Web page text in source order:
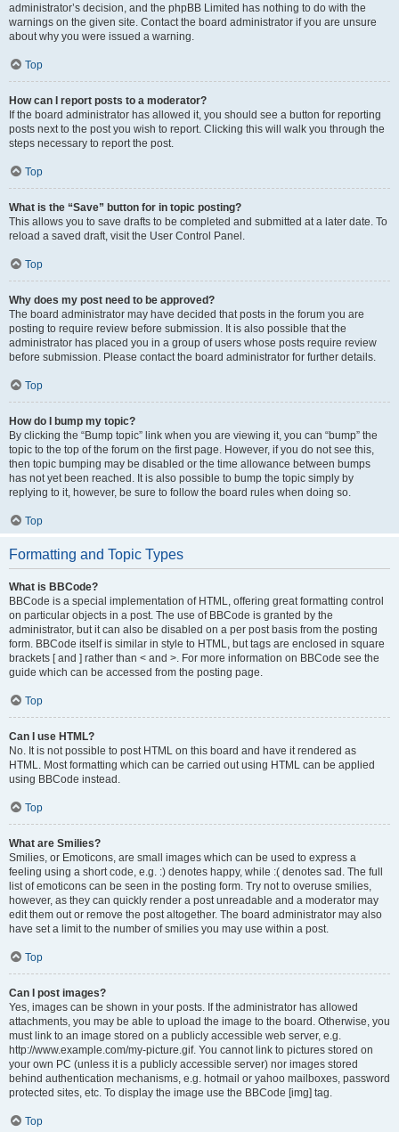
administrator’s decision, and the phpBB Limited has nothing to do with the
warnings on the given site. Contact the board administrator if you are unsure
about why you were issued a warning.
Top
How can I report posts to a moderator?
If the board administrator has allowed it, you should see a button for reporting
posts next to the post you wish to report. Clicking this will walk you through the
steps necessary to report the post.
Top
What is the “Save” button for in topic posting?
This allows you to save drafts to be completed and submitted at a later date. To
reload a saved draft, visit the User Control Panel.
Top
Why does my post need to be approved?
The board administrator may have decided that posts in the forum you are
posting to require review before submission. It is also possible that the
administrator has placed you in a group of users whose posts require review
before submission. Please contact the board administrator for further details.
Top
How do I bump my topic?
By clicking the “Bump topic” link when you are viewing it, you can “bump” the
topic to the top of the forum on the first page. However, if you do not see this,
then topic bumping may be disabled or the time allowance between bumps
has not yet been reached. It is also possible to bump the topic simply by
replying to it, however, be sure to follow the board rules when doing so.
Top
Formatting and Topic Types
What is BBCode?
BBCode is a special implementation of HTML, offering great formatting control
on particular objects in a post. The use of BBCode is granted by the
administrator, but it can also be disabled on a per post basis from the posting
form. BBCode itself is similar in style to HTML, but tags are enclosed in square
brackets [ and ] rather than < and >. For more information on BBCode see the
guide which can be accessed from the posting page.
Top
Can I use HTML?
No. It is not possible to post HTML on this board and have it rendered as
HTML. Most formatting which can be carried out using HTML can be applied
using BBCode instead.
Top
What are Smilies?
Smilies, or Emoticons, are small images which can be used to express a
feeling using a short code, e.g. :) denotes happy, while :( denotes sad. The full
list of emoticons can be seen in the posting form. Try not to overuse smilies,
however, as they can quickly render a post unreadable and a moderator may
edit them out or remove the post altogether. The board administrator may also
have set a limit to the number of smilies you may use within a post.
Top
Can I post images?
Yes, images can be shown in your posts. If the administrator has allowed
attachments, you may be able to upload the image to the board. Otherwise, you
must link to an image stored on a publicly accessible web server, e.g.
http://www.example.com/my-picture.gif. You cannot link to pictures stored on
your own PC (unless it is a publicly accessible server) nor images stored
behind authentication mechanisms, e.g. hotmail or yahoo mailboxes, password
protected sites, etc. To display the image use the BBCode [img] tag.
Top